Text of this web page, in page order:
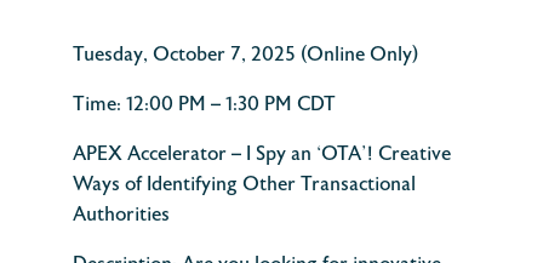
Tuesday, October 7, 2025 (Online Only)
Time: 12:00 PM – 1:30 PM CDT
APEX Accelerator – I Spy an ‘OTA’! Creative
Ways of Identifying Other Transactional
Authorities